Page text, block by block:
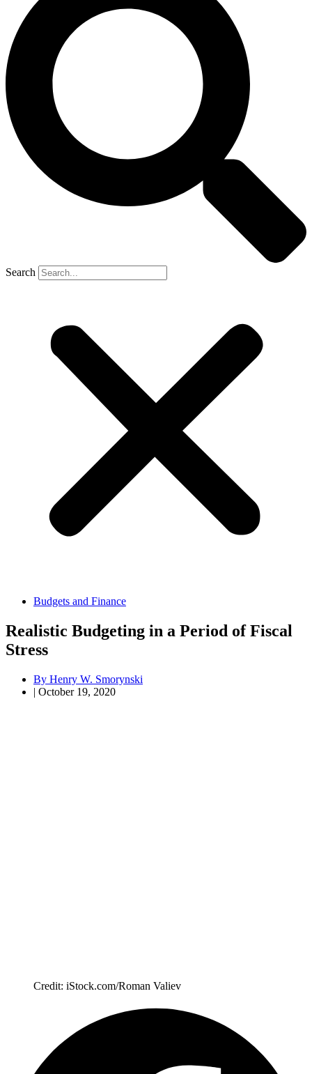
Search
Budgets and Finance
Realistic Budgeting in a Period of Fiscal
Stress
By Henry W. Smorynski
| October 19, 2020
Credit: iStock.com/Roman Valiev